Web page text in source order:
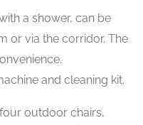
a shower, can be
or via the corridor. The
and cleaning kit.
outdoor chairs,